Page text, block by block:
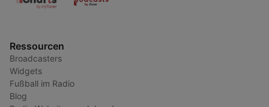
Ressourcen
Broadcasters
Widgets
Fußball im Radio
Blog